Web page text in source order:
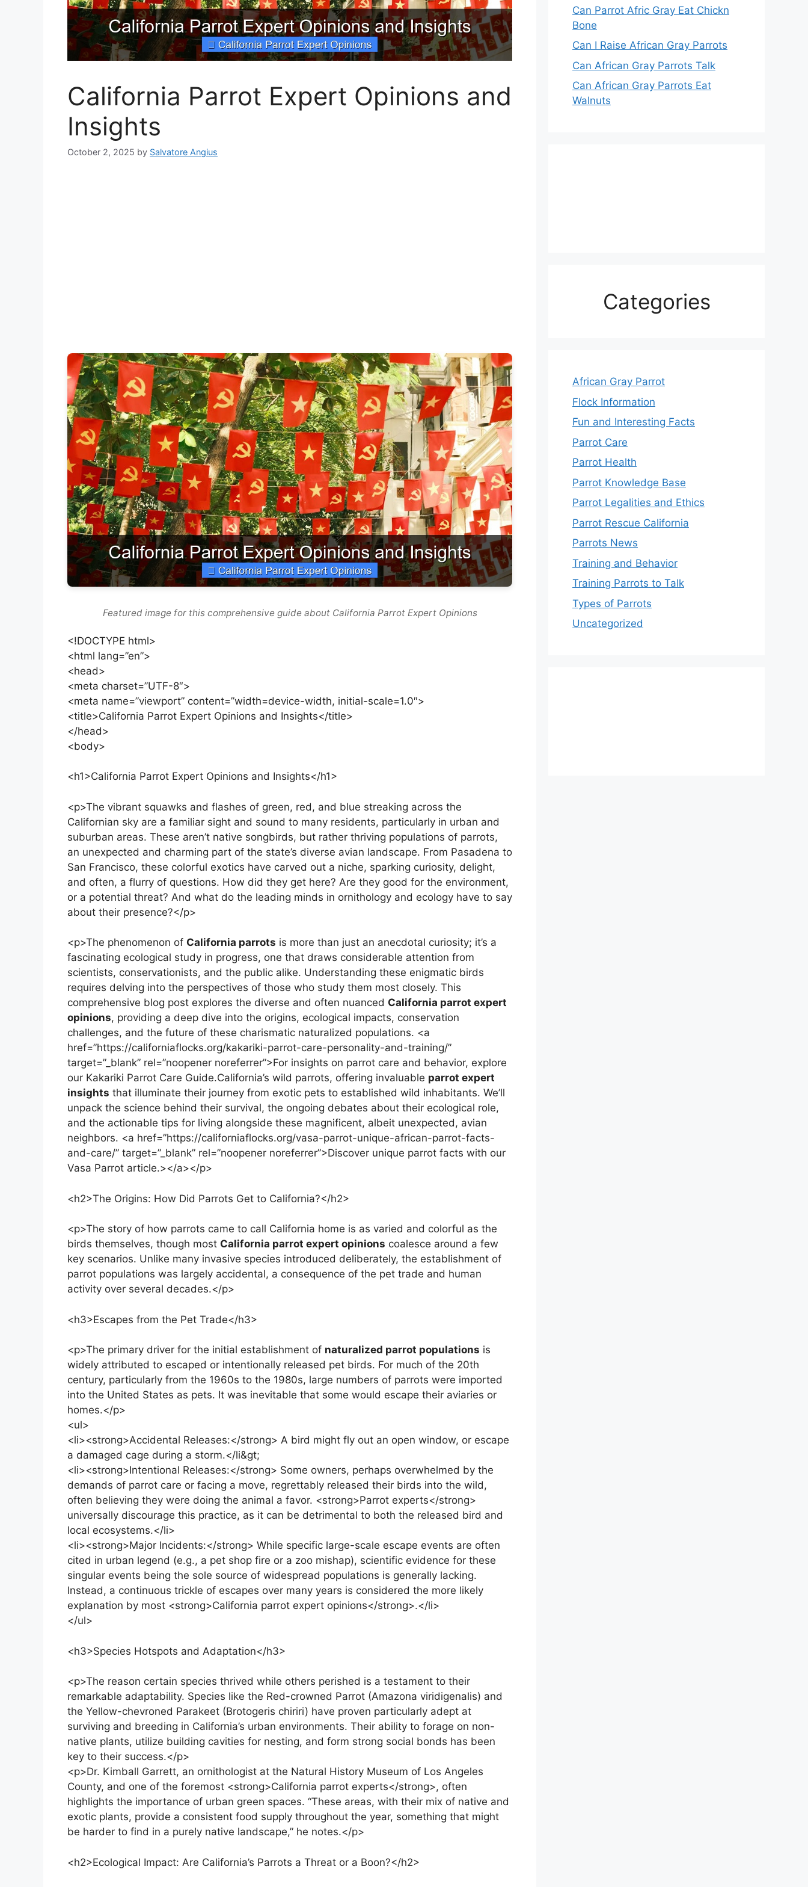
California Parrot Expert Opinions and
Insights
October 2, 2025 by Salvatore Angius
Featured image for this comprehensive guide about California Parrot Expert Opinions
<!DOCTYPE html>
<html lang=”en”>
<head>
<meta charset=”UTF-8″>
<meta name=”viewport” content=”width=device-width, initial-scale=1.0″>
<title>California Parrot Expert Opinions and Insights</title>
</head>
<body>
<h1>California Parrot Expert Opinions and Insights</h1>
<p>The vibrant squawks and flashes of green, red, and blue streaking across the
Californian sky are a familiar sight and sound to many residents, particularly in urban and
suburban areas. These aren’t native songbirds, but rather thriving populations of parrots,
an unexpected and charming part of the state’s diverse avian landscape. From Pasadena to
San Francisco, these colorful exotics have carved out a niche, sparking curiosity, delight,
and often, a flurry of questions. How did they get here? Are they good for the environment,
or a potential threat? And what do the leading minds in ornithology and ecology have to say
about their presence?</p>
<p>The phenomenon of California parrots is more than just an anecdotal curiosity; it’s a
fascinating ecological study in progress, one that draws considerable attention from
scientists, conservationists, and the public alike. Understanding these enigmatic birds
requires delving into the perspectives of those who study them most closely. This
comprehensive blog post explores the diverse and often nuanced California parrot expert
opinions, providing a deep dive into the origins, ecological impacts, conservation
challenges, and the future of these charismatic naturalized populations. <a
href=”https://californiaflocks.org/kakariki-parrot-care-personality-and-training/”
target=”_blank” rel=”noopener noreferrer”>For insights on parrot care and behavior, explore
our Kakariki Parrot Care Guide.California’s wild parrots, offering invaluable parrot expert
insights that illuminate their journey from exotic pets to established wild inhabitants. We’ll
unpack the science behind their survival, the ongoing debates about their ecological role,
and the actionable tips for living alongside these magnificent, albeit unexpected, avian
neighbors. <a href=”https://californiaflocks.org/vasa-parrot-unique-african-parrot-facts-
and-care/” target=”_blank” rel=”noopener noreferrer”>Discover unique parrot facts with our
Vasa Parrot article.></a></p>
<h2>The Origins: How Did Parrots Get to California?</h2>
<p>The story of how parrots came to call California home is as varied and colorful as the
birds themselves, though most California parrot expert opinions coalesce around a few
key scenarios. Unlike many invasive species introduced deliberately, the establishment of
parrot populations was largely accidental, a consequence of the pet trade and human
activity over several decades.</p>
<h3>Escapes from the Pet Trade</h3>
<p>The primary driver for the initial establishment of naturalized parrot populations is
widely attributed to escaped or intentionally released pet birds. For much of the 20th
century, particularly from the 1960s to the 1980s, large numbers of parrots were imported
into the United States as pets. It was inevitable that some would escape their aviaries or
homes.</p>
<ul>
<li><strong>Accidental Releases:</strong> A bird might fly out an open window, or escape
a damaged cage during a storm.</li&gt;
<li><strong>Intentional Releases:</strong> Some owners, perhaps overwhelmed by the
demands of parrot care or facing a move, regrettably released their birds into the wild,
often believing they were doing the animal a favor. <strong>Parrot experts</strong>
universally discourage this practice, as it can be detrimental to both the released bird and
local ecosystems.</li>
<li><strong>Major Incidents:</strong> While specific large-scale escape events are often
cited in urban legend (e.g., a pet shop fire or a zoo mishap), scientific evidence for these
singular events being the sole source of widespread populations is generally lacking.
Instead, a continuous trickle of escapes over many years is considered the more likely
explanation by most <strong>California parrot expert opinions</strong>.</li>
</ul>
<h3>Species Hotspots and Adaptation</h3>
<p>The reason certain species thrived while others perished is a testament to their
remarkable adaptability. Species like the Red-crowned Parrot (Amazona viridigenalis) and
the Yellow-chevroned Parakeet (Brotogeris chiriri) have proven particularly adept at
surviving and breeding in California’s urban environments. Their ability to forage on non-
native plants, utilize building cavities for nesting, and form strong social bonds has been
key to their success.</p>
<p>Dr. Kimball Garrett, an ornithologist at the Natural History Museum of Los Angeles
County, and one of the foremost <strong>California parrot experts</strong>, often
highlights the importance of urban green spaces. “These areas, with their mix of native and
exotic plants, provide a consistent food supply throughout the year, something that might
be harder to find in a purely native landscape,” he notes.</p>
<h2>Ecological Impact: Are California’s Parrots a Threat or a Boon?</h2>
Can Parrot Afric Gray Eat Chickn
Bone
Can I Raise African Gray Parrots
Can African Gray Parrots Talk
Can African Gray Parrots Eat
Walnuts
Categories
African Gray Parrot
Flock Information
Fun and Interesting Facts
Parrot Care
Parrot Health
Parrot Knowledge Base
Parrot Legalities and Ethics
Parrot Rescue California
Parrots News
Training and Behavior
Training Parrots to Talk
Types of Parrots
Uncategorized